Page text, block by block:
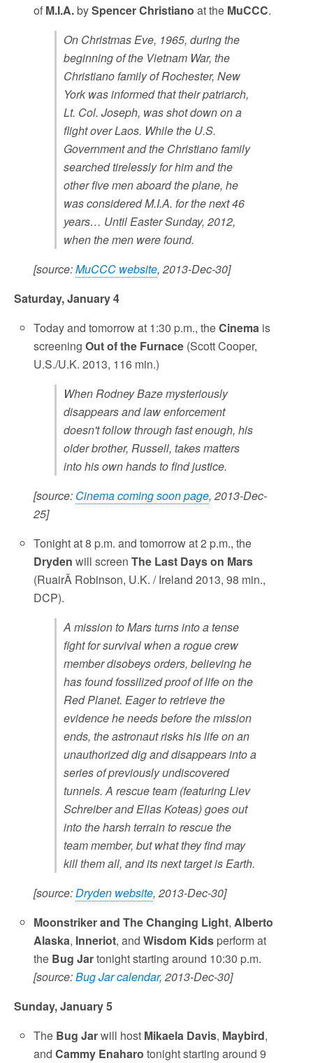
of M.I.A.bySpencer Christiano at the MuCCC.
On Christmas Eve, 1965, during the
beginning of the Vietnam War, the
Christiano family of Rochester, New
York was informed that their patriarch,
Lt. Col. Joseph, was shot down on a
flight over Laos. While the U.S.
Government and the Christiano family
searched tirelessly for him and the
other five men aboard the plane, he
was considered M.I.A. for the next 46
years… Until Easter Sunday, 2012,
when the men were found.
[source:MuCCC website, 2013-Dec-30]
Saturday, January 4
Today and tomorrow at 1:30 p.m., theCinema is
screeningOut of the Furnace (Scott Cooper,
U.S./U.K. 2013, 116 min.)
When Rodney Baze mysteriously
disappears and law enforcement
doesn't follow through fast enough, his
older brother, Russell, takes matters
into his own hands to find justice.
[source: Cinema coming soon page, 2013-Dec-
25]
Tonight at 8 p.m. and tomorrow at 2 p.m., the
Dryden will screenThe Last Days on Mars
(RuairÃ­ Robinson, U.K. / Ireland 2013, 98 min.,
DCP).
A mission to Mars turns into a tense
fight for survival when a rogue crew
member disobeys orders, believing he
has found fossilized proof of life on the
Red Planet. Eager to retrieve the
evidence he needs before the mission
ends, the astronaut risks his life on an
unauthorized dig and disappears into a
series of previously undiscovered
tunnels. A rescue team (featuring Liev
Schreiber and Elias Koteas) goes out
into the harsh terrain to rescue the
team member, but what they find may
kill them all, and its next target is Earth.
[source:Dryden website, 2013-Dec-30]
Moonstriker and The Changing Light,Alberto
Alaska, Inneriot, andWisdom Kids perform at
the Bug Jartonight starting around 10:30 p.m.
[source:Bug Jar calendar, 2013-Dec-30]
Sunday, January 5
The Bug Jarwill host Mikaela Davis, Maybird,
andCammy Enaharo tonight starting around 9